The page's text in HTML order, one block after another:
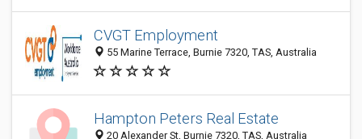
CVGT Employment
55 Marine Terrace, Burnie 7320, TAS, Australia
Hampton Peters Real Estate
20 Alexander St, Burnie 7320, TAS, Australia